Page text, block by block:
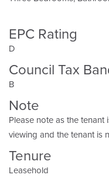
EPC Rating
D
Council Tax
B
Note
Please note as the
viewing and the tenant is
Tenure
Leasehold